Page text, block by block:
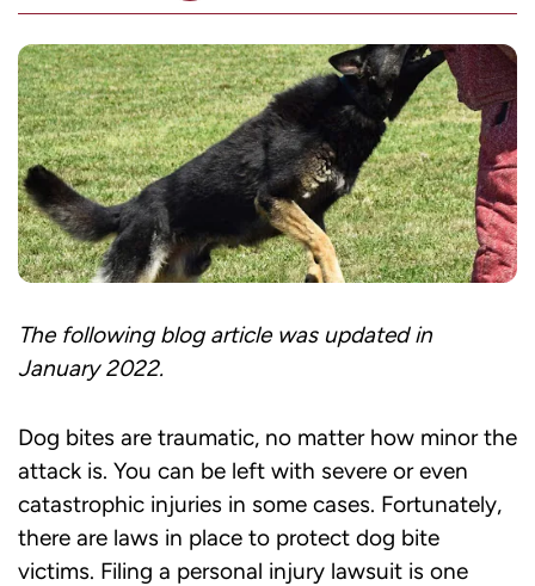
The following blog article was updated in
January 2022.
Dog bites are traumatic, no matter how minor the
attack is. You can be left with severe or even
catastrophic injuries in some cases. Fortunately,
there are laws in place to protect dog bite
victims. Filing a personal injury lawsuit is one